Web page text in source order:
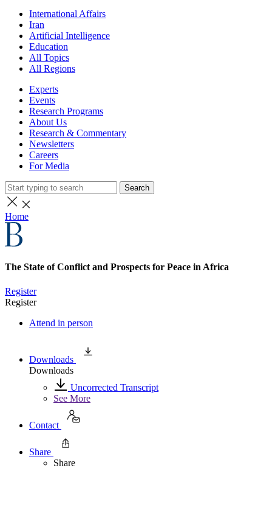
International Affairs
Iran
Artificial Intelligence
Education
All Topics
All Regions
Experts
Events
Research Programs
About Us
Research & Commentary
Newsletters
Careers
For Media
Search
Home
The State of Conflict and Prospects for Peace in Africa
Register
Register
Attend in person
Downloads
Downloads
Uncorrected Transcript
See More
Contact
Share
Share